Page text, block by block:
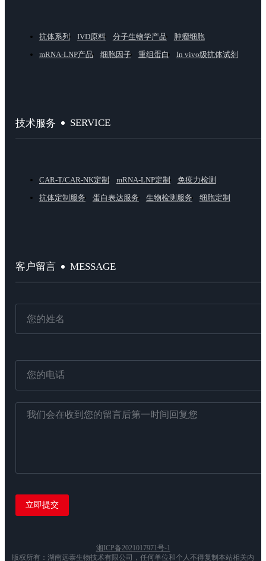
抗体系列 IVD原料 分子生物学产品
肿瘤细胞
mRNA-LNP产品
细胞因子 重组蛋白 In vivo级抗体试剂
技术服务 SERVICE
CAR-T/CAR-NK定制 mRNA-LNP定制
免疫力检测
抗体定制服务
蛋白表达服务 生物检测服务 细胞定制
客户留言 MESSAGE
湘ICP备2021017971号-1
版权所有：湖南远泰生物技术有限公司，任何单位和个人不得复制本站相关内